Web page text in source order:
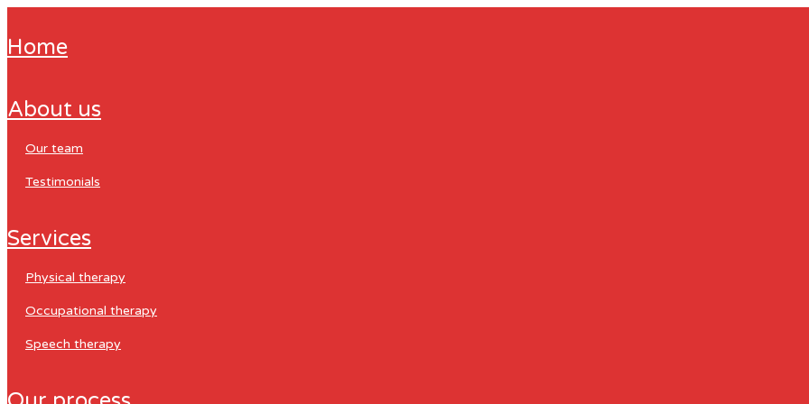
home
about us
our team
testimonials
services
physical therapy
occupational therapy
speech therapy